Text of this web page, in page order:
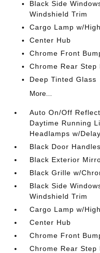
Black Side
Windshield Trim
Cargo Lamp w/
Center Hub
Chrome Front
Chrome Rear Step
Deep Tinted Glass
More...
Auto On/Off
Daytime Running
Headlamps w/
Black Door Handles
Black Exterior
Black Grille w/
Black Side
Windshield Trim
Cargo Lamp w/
Center Hub
Chrome Front
Chrome Rear Step